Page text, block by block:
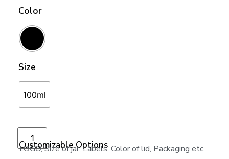
Color
Size
100ml
Customizable Options
LOGO, Size of jar, Labels, Color of lid, Packaging etc.